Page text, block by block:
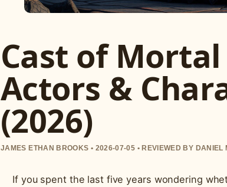
Cast of
Actors &
(2026)
JAMES ETHAN BROOKS • 2026-07-05 • REVIEWED BY DANIEL
If you spent the last five years wondering